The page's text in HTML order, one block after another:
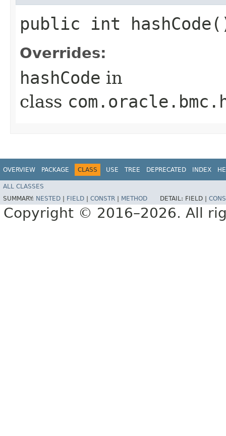
public int
Overrides:
hashCode in
class
OVERVIEW PACKAGE CLASS USE TREE DEPRECATED INDEX
ALL CLASSES
SUMMARY: NESTED FIELD CONSTR METHOD DETAIL: FIELD |
Copyright © 2016–2026. All